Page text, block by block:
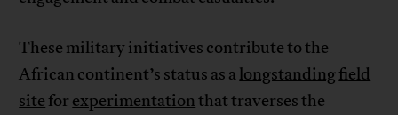
These military initiatives contribute to the
African continent’s status as alongstandingfield
site for experimentationthat traverses the